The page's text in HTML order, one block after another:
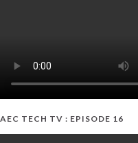
AEC TECH TV : EPISODE 16